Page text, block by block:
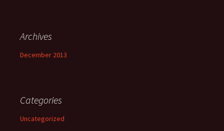
Archives
December 2013
Categories
Uncategorized